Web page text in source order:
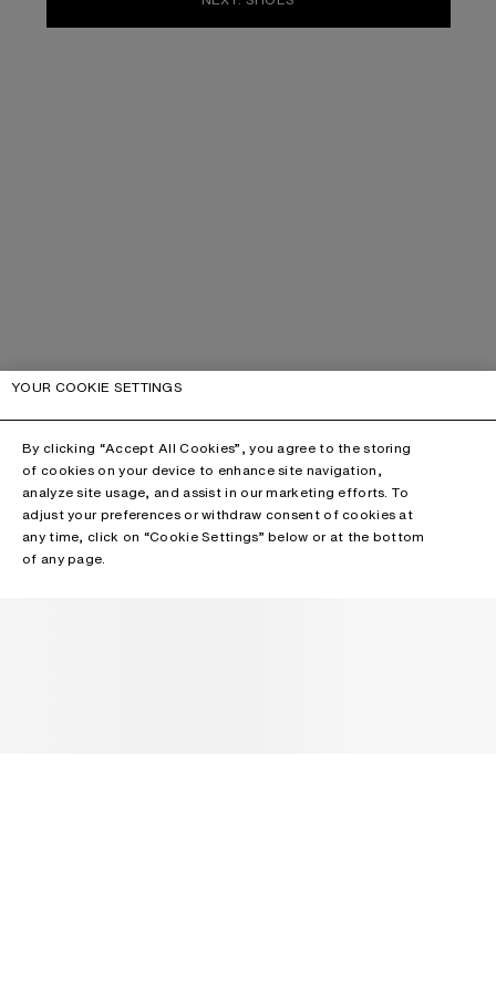
YOUR COOKIE SETTINGS
By clicking “Accept All Cookies”, you agree to the storing
of cookies on your device to enhance site navigation,
analyze site usage, and assist in our marketing efforts. To
adjust your preferences or withdraw consent of cookies at
any time, click on “Cookie Settings” below or at the bottom
of any page.